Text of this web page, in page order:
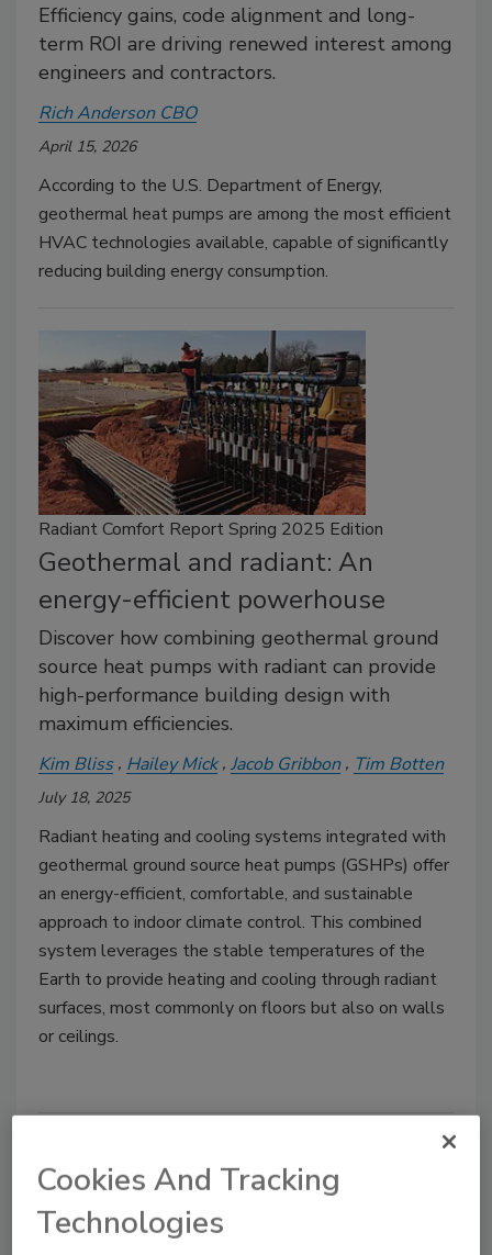
Efficiency gains, code alignment and long-
term ROI are driving renewed interest among
engineers and contractors.
Rich Anderson CBO
April 15, 2026
According to the U.S. Department of Energy,
geothermal heat pumps are among the most efficient
HVAC technologies available, capable of significantly
reducing building energy consumption.
Radiant Comfort Report Spring 2025 Edition
Geothermal and radiant: An
energy-efficient powerhouse
Discover how combining geothermal ground
source heat pumps with radiant can provide
high-performance building design with
maximum efficiencies.
Kim Bliss Hailey Mick Jacob Gribbon Tim Botten
July 18, 2025
Radiant heating and cooling systems integrated with
geothermal ground source heat pumps (GSHPs) offer
an energy-efficient, comfortable, and sustainable
approach to indoor climate control. This combined
system leverages the stable temperatures of the
Earth to provide heating and cooling through radiant
surfaces, most commonly on floors but also on walls
or ceilings.
Cookies And Tracking
Technologies